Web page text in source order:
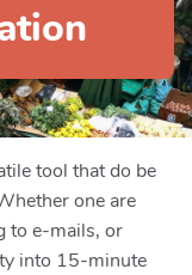
tool that do be
one are
to e-mails, or
into 15-minute